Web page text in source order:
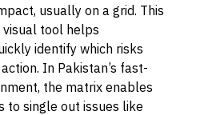
usually on a grid. This
tool helps
identify which risks
In Pakistan’s fast-
the matrix enables
to single out issues like